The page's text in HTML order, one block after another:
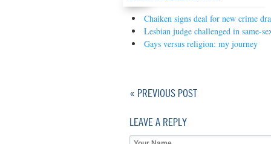
Chaiken signs deal for new crime
Lesbian judge challenged in same-
Gays versus religion: my journey
« PREVIOUS POST
LEAVE A REPLY